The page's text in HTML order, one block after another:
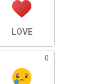
LOVE
0